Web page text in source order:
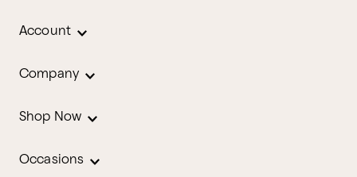
Account
Company
Shop Now
Occasions